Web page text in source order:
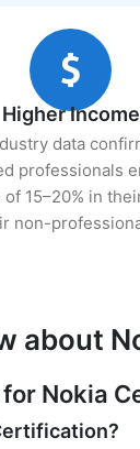
Higher Income
data
professionals
of 15–20% in
non-
about
Nokia